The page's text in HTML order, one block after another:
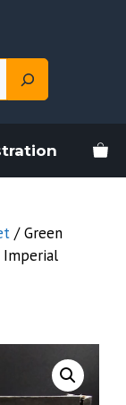
/ Green
Imperial